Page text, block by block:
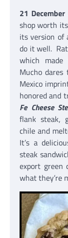
21
shop worth
its version of
do it well.
which
Mucho
Mexico
honored and
Fe Cheese
flank steak,
chile and
It’s a
steak
export green
what they’re